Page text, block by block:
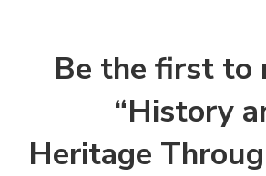
Be the first to
“History
Heritage